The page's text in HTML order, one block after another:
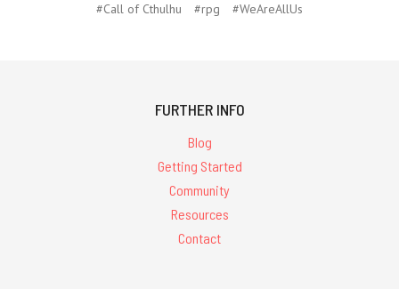
#Call of Cthulhu #rpg #WeAreAllUs
FURTHER INFO
Blog
Getting Started
Community
Resources
Contact